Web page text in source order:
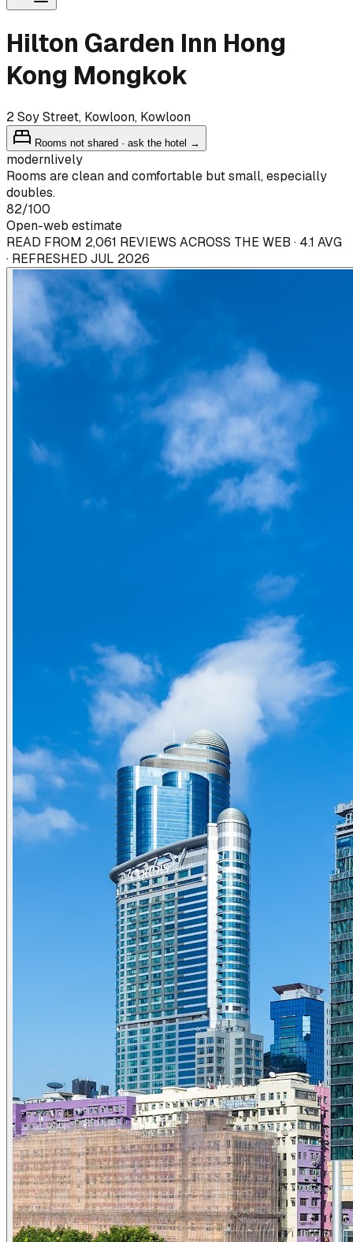
Hilton Garden Inn Hong
Kong Mongkok
2 Soy Street, Kowloon, Kowloon
Rooms not shared · ask the hotel →
modernlively
Rooms are clean and comfortable but small, especially
doubles.
82/100
Open-web estimate
READ FROM 2,061 REVIEWS ACROSS THE WEB · 4.1 AVG
· REFRESHED JUL 2026